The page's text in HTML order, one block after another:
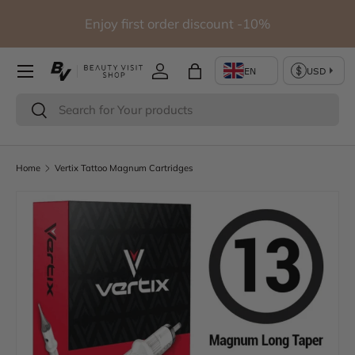
Skip to contentEnjoy first order discount -10%
Search
Search
Log inBag
Home Vertix Tattoo Magnum Cartridges
Image 4 is now available in gallery view